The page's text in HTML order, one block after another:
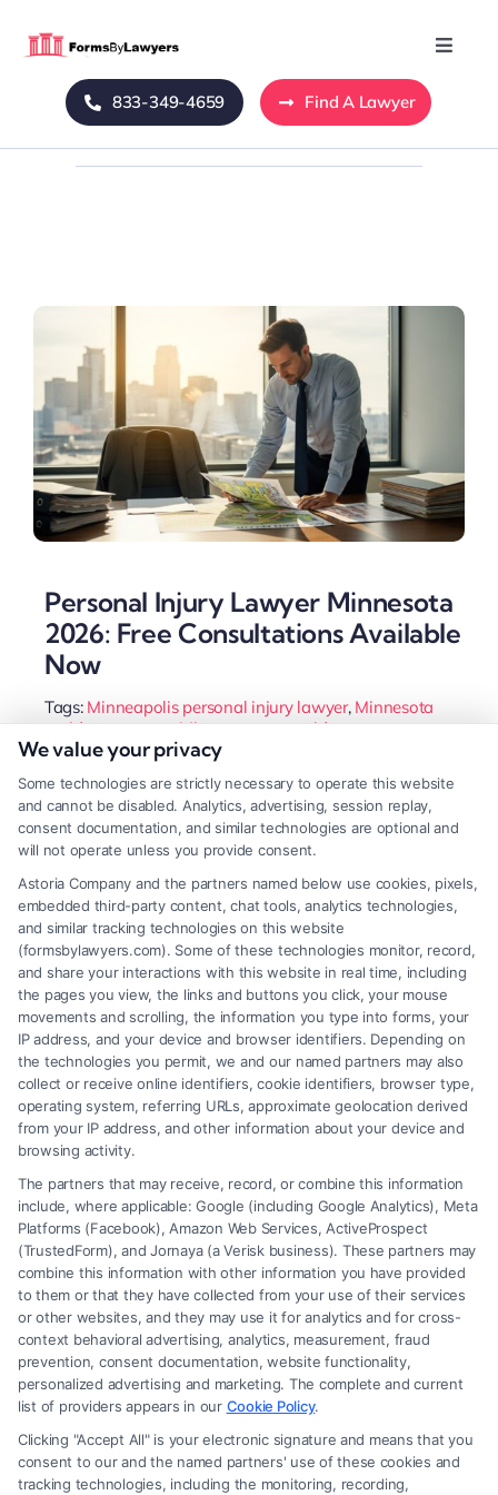
Toggle
Home
Contact Us
833-349-4659 Find A Lawyer
Personal Injury Lawyer Minnesota
2026: Free Consultations Available
Now
Tags: Minneapolis personal injury lawyer, Minnesota
accident attorney,Minnesota car accident attorney,
Minnesota injury claim,Minnesota slip and fall lawyer
Minnesota
A Minnesota personal injury lawyer handles
complex claims, from car accidents to slip and falls.
They navigate state laws to maximize your
recovery while you focus on healing.
Read More
Legal Campaign Disclaimer: FormsByLawyers (the “Site”) is not a law
firm and not a lawyer referral service; nor is it a substitute for hiring an
attorney or law firm. Any information displayed or provided on the Site
is for personal use only. This Site offers no legal, business, or tax advice,
recommendations, mediation or counseling in connection with any legal
matter, under any circumstances, and nothing we do and no element
of the Site or the Site’s call connect functionality ("Call Service") should
be construed as such. Some of the attorneys, law firms and legal service
We value your privacy
Some technologies are strictly necessary to operate this website
and cannot be disabled. Analytics, advertising, session replay,
consent documentation, and similar technologies are optional and
will not operate unless you provide consent.
Astoria Company and the partners named below use cookies, pixels,
embedded third-party content, chat tools, analytics technologies,
and similar tracking technologies on this website
(formsbylawyers.com). Some of these technologies monitor, record,
and share your interactions with this website in real time, including
the pages you view, the links and buttons you click, your mouse
movements and scrolling, the information you type into forms, your
IP address, and your device and browser identifiers. Depending on
the technologies you permit, we and our named partners may also
collect or receive online identifiers, cookie identifiers, browser type,
operating system, referring URLs, approximate geolocation derived
from your IP address, and other information about your device and
browsing activity.
The partners that may receive, record, or combine this information
include, where applicable: Google (including Google Analytics), Meta
Platforms (Facebook), Amazon Web Services, ActiveProspect
(TrustedForm), and Jornaya (a Verisk business). These partners may
combine this information with other information you have provided
to them or that they have collected from your use of their services
or other websites, and they may use it for analytics and for cross-
context behavioral advertising, analytics, measurement, fraud
prevention, consent documentation, website functionality,
personalized advertising and marketing. The complete and current
list of providers appears in our Cookie Policy.
Clicking "Accept All" is your electronic signature and means that you
consent to our and the named partners' use of these cookies and
tracking technologies, including the monitoring, recording,